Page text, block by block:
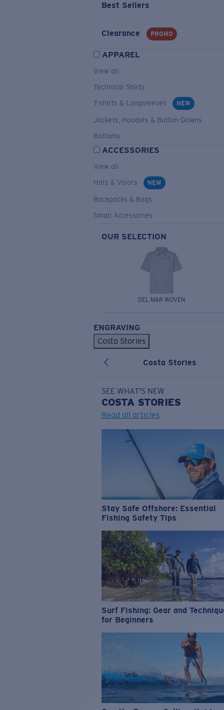
Best Sellers
Clearance PROMO
APPAREL
View all
Technical Shirts
T-shirts & Longsleeves
NEW
Jackets, Hoodies & Button-Downs
Bottoms
ACCESSORIES
View all
Hats & Visors
NEW
Backpacks & Bags
Small Accessories
OUR SELECTION
DEL MAR WOVEN
ENGRAVING
Costa Stories
Costa Stories
SEE WHAT'S NEW
COSTA STORIES
Read all articles
Stay Safe Offshore: Essential
Fishing Safety Tips
Surf Fishing: Gear and
for Beginners